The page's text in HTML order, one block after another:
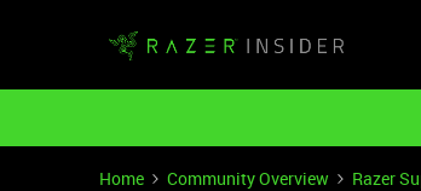
Home Community Overview Razer